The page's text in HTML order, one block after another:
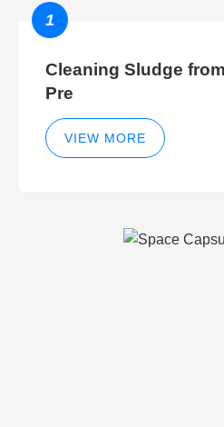
1
Cleaning Sludge
Pre
VIEW MORE